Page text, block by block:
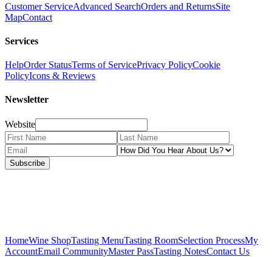
Customer ServiceAdvanced SearchOrders and ReturnsSite
MapContact
Services
HelpOrder StatusTerms of ServicePrivacy PolicyCookie
PolicyIcons & Reviews
Newsletter
Website
Subscribe
HomeWine ShopTasting MenuTasting RoomSelection ProcessMy
AccountEmail CommunityMaster PassTasting NotesContact Us